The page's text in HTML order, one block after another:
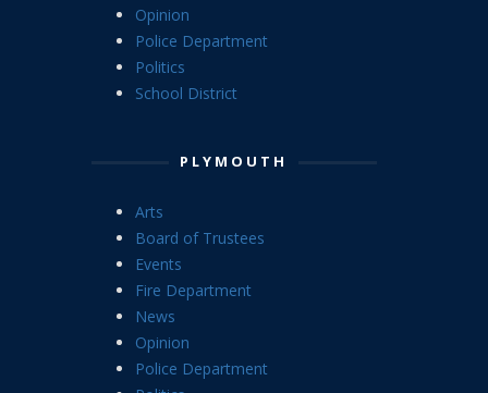
Opinion
Police Department
Politics
School District
PLYMOUTH
Arts
Board of Trustees
Events
Fire Department
News
Opinion
Police Department